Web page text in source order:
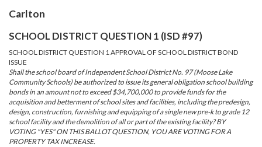
Carlton
SCHOOL DISTRICT QUESTION 1 (ISD #97)
SCHOOL DISTRICT QUESTION 1 APPROVAL OF SCHOOL DISTRICT BOND
ISSUE
Shall the school board of Independent School District No. 97 (Moose Lake
Community Schools) be authorized to issue its general obligation school building
bonds in an amount not to exceed $34,700,000 to provide funds for the
acquisition and betterment of school sites and facilities, including the predesign,
design, construction, furnishing and equipping of a single new pre-k to grade 12
school facility and the demolition of all or part of the existing facility? BY
VOTING "YES" ON THIS BALLOT QUESTION, YOU ARE VOTING FOR A
PROPERTY TAX INCREASE.